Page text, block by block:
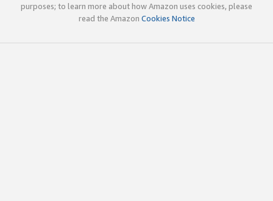
purposes; to learn more about how Amazon uses cookies, please
read the Amazon Cookies Notice